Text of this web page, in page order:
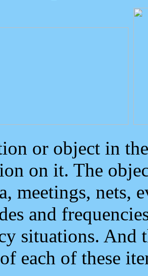
or object in
on it. The
meetings, nets,
and
situations. And
each of these